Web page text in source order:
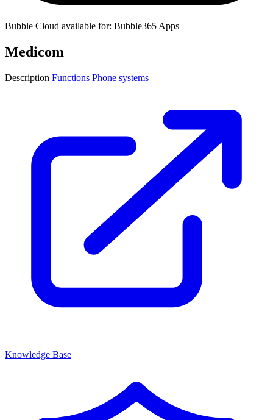
Bubble Cloud available for: Bubble365 Apps
Medicom
Description Functions Phone systems
Knowledge Base